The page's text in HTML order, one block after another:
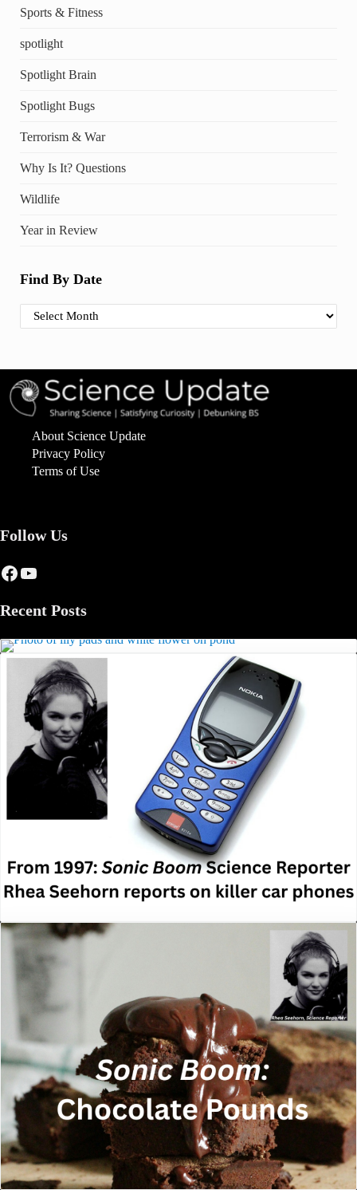
Sports & Fitness
spotlight
Spotlight Brain
Spotlight Bugs
Terrorism & War
Why Is It? Questions
Wildlife
Year in Review
Find By Date
Find By Date
About Science Update
Privacy Policy
Terms of Use
Follow Us
Facebook
YouTube
Recent Posts